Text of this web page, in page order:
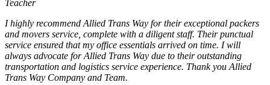
Teacher
I highly recommend Allied Trans Way for their exceptional packers
and movers service, complete with a diligent staff. Their punctual
service ensured that my office essentials arrived on time. I will
always advocate for Allied Trans Way due to their outstanding
transportation and logistics service experience. Thank you Allied
Trans Way Company and Team.